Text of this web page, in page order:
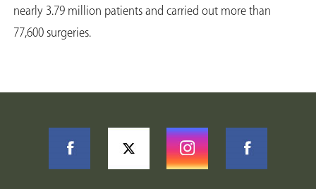
nearly 3.79 million patients and carried out more than
77,600 surgeries.